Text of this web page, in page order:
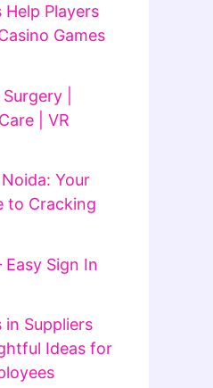
Help Players
Games
|
| VR
Your
to Cracking
Easy Sign In
Suppliers
Ideas for